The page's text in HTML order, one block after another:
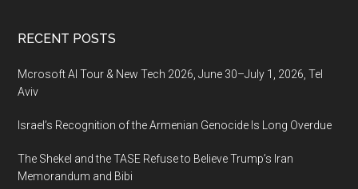
Footer
RECENT POSTS
Mcrosoft AI Tour & New Tech 2026, June 30–July 1, 2026, Tel
Aviv
Israel’s Recognition of the Armenian Genocide Is Long Overdue
The Shekel and the TASE Refuse to Believe Trump’s Iran
Memorandum and Bibi